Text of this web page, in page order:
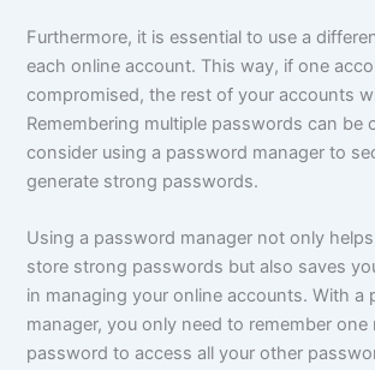
Furthermore, it is essential to use a
each online account. This way, if one
compromised, the rest of your accounts
Remembering multiple passwords can be
consider using a password manager to
generate strong passwords.
Using a password manager not only
store strong passwords but also saves
in managing your online accounts. With a
manager, you only need to remember one
password to access all your other